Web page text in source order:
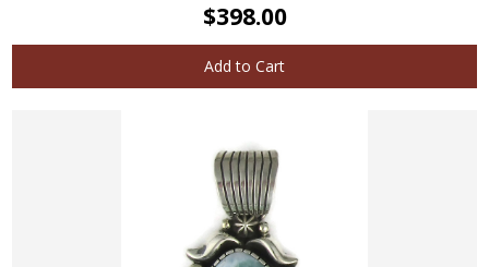
$398.00
Add to Cart